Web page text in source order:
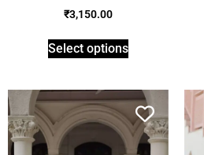
₹3,150.00
Select options